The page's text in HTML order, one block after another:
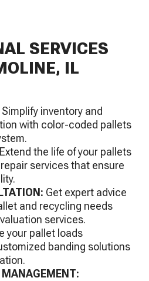
SERVICES
IL
Simplify inventory and
with color-coded pallets
Extend the life of your pallets
services that ensure
Get expert advice
and recycling needs
services.
your pallet loads
banding solutions